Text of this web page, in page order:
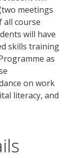
meetings
all course
will have
skills training
as
on work
literacy, and